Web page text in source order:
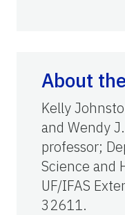
About
Kelly
and Wendy
professor;
Science and
UF/IFAS
32611.